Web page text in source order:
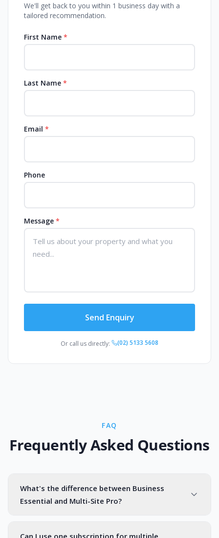
We'll get back to you within 1 business day with a
tailored recommendation.
First Name *
Last Name *
Email *
Phone
Message *
Send Enquiry
Or call us directly: (02) 5133 5608
FAQ
Frequently Asked Questions
What's the difference between Business
Essential and Multi-Site Pro?
Can I use one subscription for multiple